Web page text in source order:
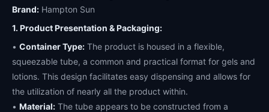
Brand: Hampton Sun
1. Product Presentation & Packaging:
• Container Type: The product is housed in a flexible,
squeezable tube, a common and practical format for gels and
lotions. This design facilitates easy dispensing and allows for
the utilization of nearly all the product within.
• Material: The tube appears to be constructed from a